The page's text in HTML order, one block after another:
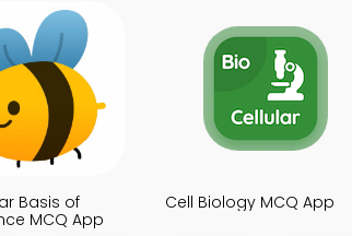
Basis of
MCQ App
Cell Biology MCQ App